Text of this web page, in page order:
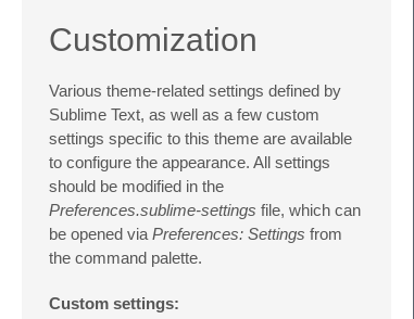
Customization
Various theme-related settings defined by
Sublime Text, as well as a few custom
settings specific to this theme are available
to configure the appearance. All settings
should be modified in the
Preferences.sublime-settings file, which can
be opened viaPreferences: Settings from
the command palette.
Custom settings: